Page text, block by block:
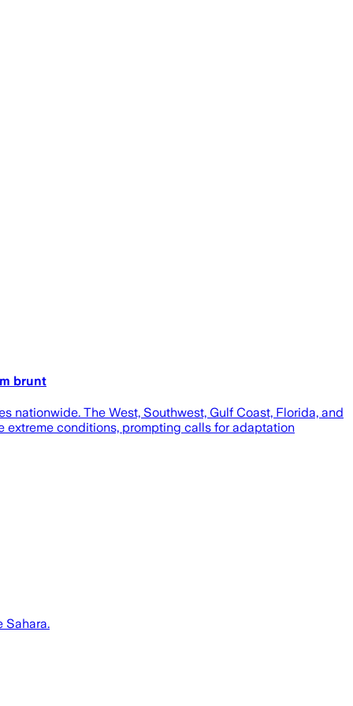
brunt
The West, Southwest, Gulf Coast, Florida, and
extreme conditions, prompting calls for adaptation
Sahara.